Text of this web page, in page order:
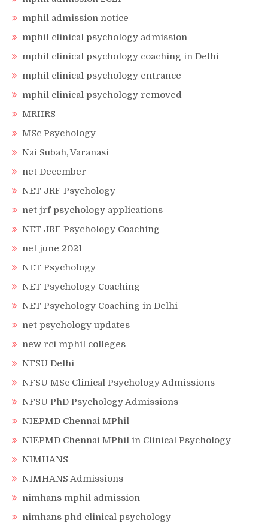
mphil admission notice
mphil clinical psychology admission
mphil clinical psychology coaching in Delhi
mphil clinical psychology entrance
mphil clinical psychology removed
MRIIRS
MSc Psychology
Nai Subah, Varanasi
net December
NET JRF Psychology
net jrf psychology applications
NET JRF Psychology Coaching
net june 2021
NET Psychology
NET Psychology Coaching
NET Psychology Coaching in Delhi
net psychology updates
new rci mphil colleges
NFSU Delhi
NFSU MSc Clinical Psychology Admissions
NFSU PhD Psychology Admissions
NIEPMD Chennai MPhil
NIEPMD Chennai MPhil in Clinical Psychology
NIMHANS
NIMHANS Admissions
nimhans mphil admission
nimhans phd clinical psychology